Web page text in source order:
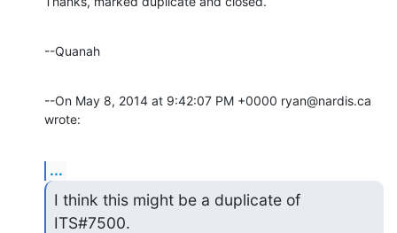
--Quanah
--On May 8, 2014 at 9:42:07 PM +0000 ryan@nardis.ca
wrote:
...
I think this might be a duplicate of
ITS#7500.